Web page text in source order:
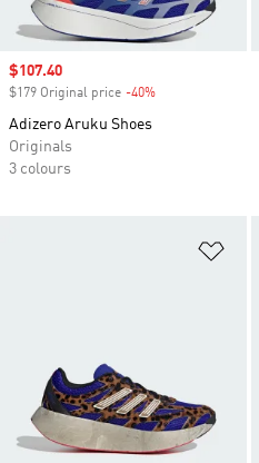
Sale price
$107.40
$179 Original price -40%
Adizero Aruku Shoes
Originals
3 colours